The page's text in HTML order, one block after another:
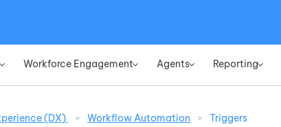
Workforce Engagement» Agents» Reporting»
(DX) > Workflow Automation > Triggers